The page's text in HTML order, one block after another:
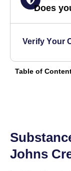
Does
Verify Your
Table of
Johns